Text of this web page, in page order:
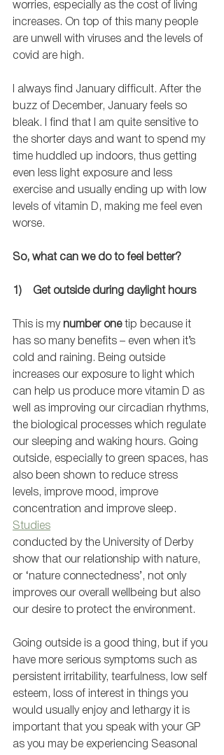
worries, especially as the cost of living
increases. On top of this many people
are unwell with viruses and the levels of
covid are high.
I always find January difficult. After the
buzz of December, January feels so
bleak. I find that I am quite sensitive to
the shorter days and want to spend my
time huddled up indoors, thus getting
even less light exposure and less
exercise and usually ending up with low
levels of vitamin D, making me feel even
worse.
So, what can we do to feel better?
1)    Get outside during daylight hours
This is my number one tip because it
has so many benefits – even when it’s
cold and raining. Being outside
increases our exposure to light which
can help us produce more vitamin D as
well as improving our circadian rhythms,
the biological processes which regulate
our sleeping and waking hours. Going
outside, especially to green spaces, has
also been shown to reduce stress
levels, improve mood, improve
concentration and improve sleep.
Studies
conducted by the University of Derby
show that our relationship with nature,
or ‘nature connectedness’, not only
improves our overall wellbeing but also
our desire to protect the environment.
Going outside is a good thing, but if you
have more serious symptoms such as
persistent irritability, tearfulness, low self
esteem, loss of interest in things you
would usually enjoy and lethargy it is
important that you speak with your GP
as you may be experiencing Seasonal